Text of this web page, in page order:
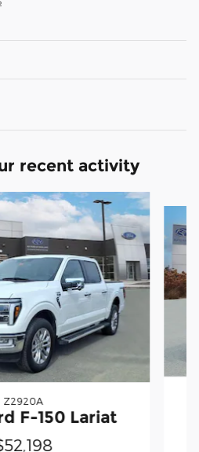
recent activity
Z2920A
F-150 Lariat